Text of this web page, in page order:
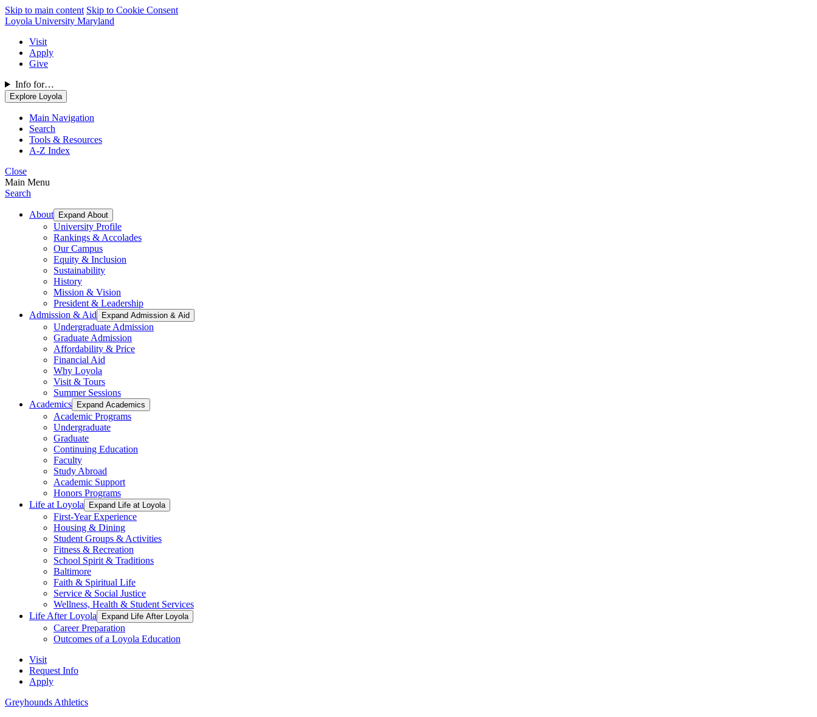
Skip to main content Skip to Cookie Consent
Loyola University Maryland
Visit
Apply
Give
Info for…
Explore Loyola
Main Navigation
Search
Tools & Resources
A-Z Index
Close
Main Menu
Search
About Expand About
University Profile
Rankings & Accolades
Our Campus
Equity & Inclusion
Sustainability
History
Mission & Vision
President & Leadership
Admission & Aid
Expand Admission & Aid
Undergraduate Admission
Graduate Admission
Affordability & Price
Financial Aid
Why Loyola
Visit & Tours
Summer Sessions
Academics
Expand Academics
Academic Programs
Undergraduate
Graduate
Continuing Education
Faculty
Study Abroad
Academic Support
Honors Programs
Life at Loyola
Expand Life at Loyola
First-Year Experience
Housing & Dining
Student Groups & Activities
Fitness & Recreation
School Spirit & Traditions
Baltimore
Faith & Spiritual Life
Service & Social Justice
Wellness, Health & Student Services
Life After Loyola
Expand Life After Loyola
Career Preparation
Outcomes of a Loyola Education
Visit
Request Info
Apply
Greyhounds Athletics